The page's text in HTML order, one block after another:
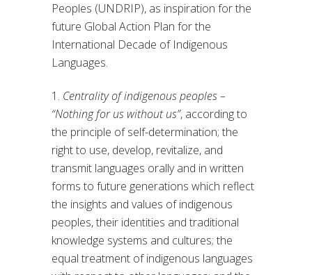
Peoples (UNDRIP), as inspiration for the
future Global Action Plan for the
International Decade of Indigenous
Languages.
1. Centrality of indigenous peoples –
“Nothing for us without us”, according to
the principle of self-determination; the
right to use, develop, revitalize, and
transmit languages orally and in written
forms to future generations which reflect
the insights and values of indigenous
peoples, their identities and traditional
knowledge systems and cultures; the
equal treatment of indigenous languages